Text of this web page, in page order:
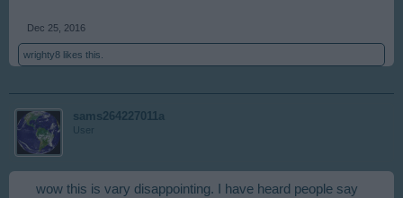
Dec 25, 2016
wrighty8 likes this.
sams264227011a
User
wow this is vary disappointing. I have heard people say